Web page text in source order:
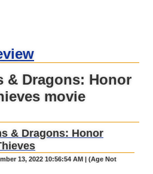
& Dragons: Honor
movie
& Dragons: Honor
13, 2022 10:56:54 AM | (Age Not